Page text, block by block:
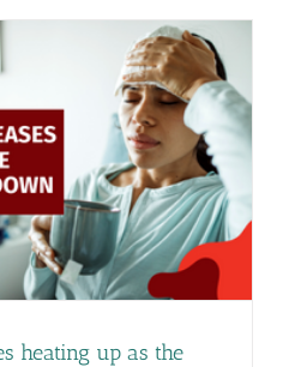
Day,
we
thank
Arizonans
heating up as the